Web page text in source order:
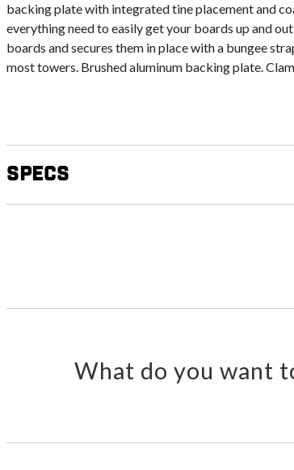
backing plate with integrated tine placement and
everything need to easily get your boards up and
boards and secures them in place with a bungee
most towers. Brushed aluminum backing plate.
Specs
What do you want